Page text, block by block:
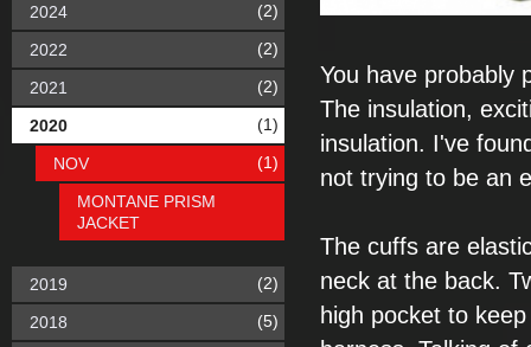
You have probably
The insulation,
insulation. I've
not trying to be an
The cuffs are
neck at the back.
high pocket to
2024 (2)
2022 (2)
2021 (2)
2020 (1)
NOV (1)
MONTANE PRISM
JACKET
2019 (2)
2018 (5)